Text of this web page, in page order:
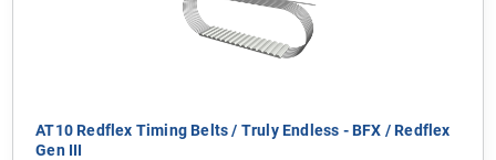
AT10 Redflex Timing Belts / Truly Endless - BFX / Redflex
Gen III